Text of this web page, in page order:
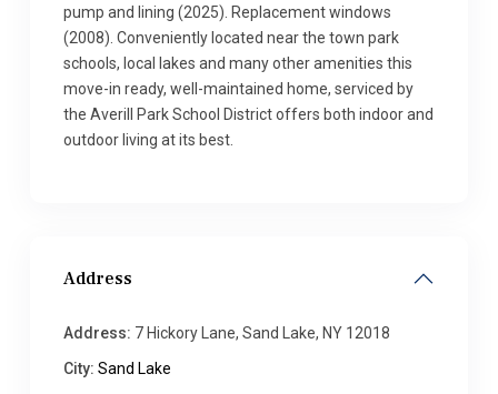
pump and lining (2025). Replacement windows
(2008). Conveniently located near the town park
schools, local lakes and many other amenities this
move-in ready, well-maintained home, serviced by
the Averill Park School District offers both indoor and
outdoor living at its best.
Address
Address: 7 Hickory Lane, Sand Lake, NY 12018
City: Sand Lake